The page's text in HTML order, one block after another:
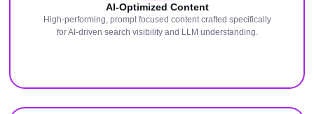
AI-Optimized Content
High-performing, prompt focused content crafted specifically
for AI-driven search visibility and LLM understanding.